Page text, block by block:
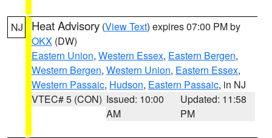
NJ Heat Advisory (View Text) expires 07:00 PM by
OKX (DW)
Eastern Union, Western Essex, Eastern Bergen,
Western Bergen, Western Union, Eastern Essex,
Western Passaic, Hudson, Eastern Passaic, in NJ
VTEC# 5 (CON) Issued: 10:00
AM
Updated: 11:58
PM